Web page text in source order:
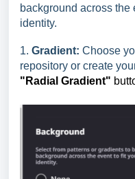
background across the
identity.
1. Gradient: Choose
repository or create
"Radial Gradient"